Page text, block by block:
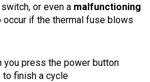
or even a malfunctioning
occur if the thermal fuse blows
you press the power button
finish a cycle